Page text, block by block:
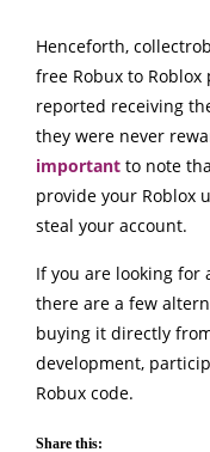
Henceforth,
free Robux to
reported receiving
they were never
important to note
provide your Roblox
steal your account.
If you are looking for
there are a few
buying it directly
development,
Robux code.
Share this: